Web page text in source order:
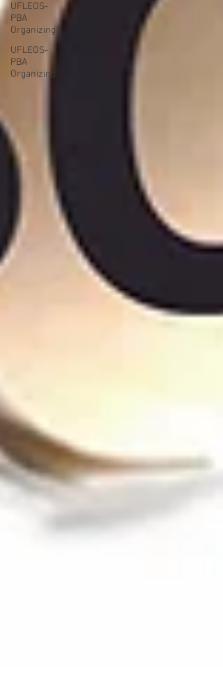
UFLEOS-
PBA
Organizing
UFLEOS-
PBA
Organizing